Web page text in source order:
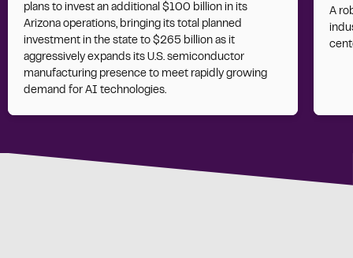
plans to invest an additional $100 billion in its
Arizona operations, bringing its total planned
investment in the state to $265 billion as it
aggressively expands its U.S. semiconductor
manufacturing presence to meet rapidly growing
demand for AI technologies.
A